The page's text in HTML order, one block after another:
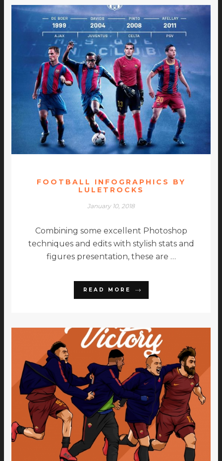
FOOTBALL INFOGRAPHICS BY
LULETROCKS
January 10, 2018
Combining some excellent Photoshop
techniques and edits with stylish stats and
figures presentation, these are …
READ MORE